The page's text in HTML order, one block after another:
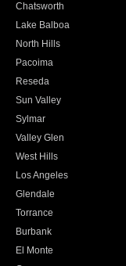
Chatsworth
Lake Balboa
North Hills
Pacoima
Reseda
Sun Valley
Sylmar
Valley Glen
West Hills
Los Angeles
Glendale
Torrance
Burbank
El Monte